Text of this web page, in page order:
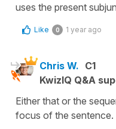
uses the present
Like 0 1 year ago
Chris W. C1
KwizIQ Q&A
Either that or the
focus of the sentence.